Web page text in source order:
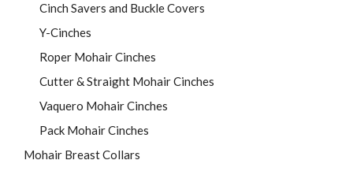
Cinch Savers and Buckle Covers
Y-Cinches
Roper Mohair Cinches
Cutter & Straight Mohair Cinches
Vaquero Mohair Cinches
Pack Mohair Cinches
Mohair Breast Collars